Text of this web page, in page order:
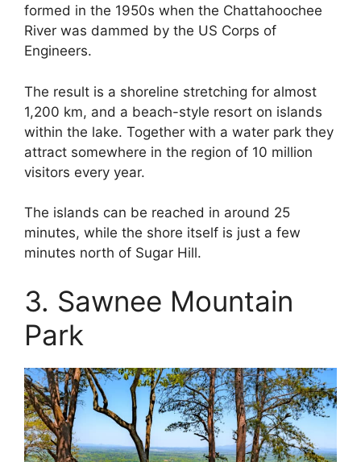
formed in the 1950s when the Chattahoochee
River was dammed by the US Corps of
Engineers.
The result is a shoreline stretching for almost
1,200 km, and a beach-style resort on islands
within the lake. Together with a water park they
attract somewhere in the region of 10 million
visitors every year.
The islands can be reached in around 25
minutes, while the shore itself is just a few
minutes north of Sugar Hill.
3. Sawnee Mountain
Park